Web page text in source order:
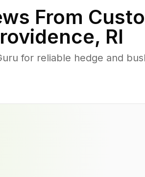
From
, RI
for reliable hedge and